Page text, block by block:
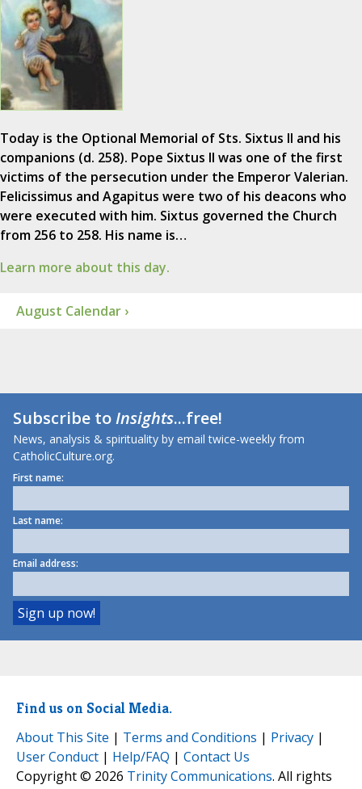
Today is the Optional Memorial of Sts. Sixtus II and his
companions (d. 258). Pope Sixtus II was one of the first
victims of the persecution under the Emperor Valerian.
Felicissimus and Agapitus were two of his deacons who
were executed with him. Sixtus governed the Church
from 256 to 258. His name is…
Learn more about this day.
August Calendar ›
Subscribe toInsights...free!
News, analysis & spirituality by email twice-weekly from
CatholicCulture.org.
First name:
Last name:
Email address:
Find us on Social Media.
About This Site | Terms and Conditions | Privacy |
User Conduct | Help/FAQ | Contact Us
Copyright © 2026 Trinity Communications. All rights